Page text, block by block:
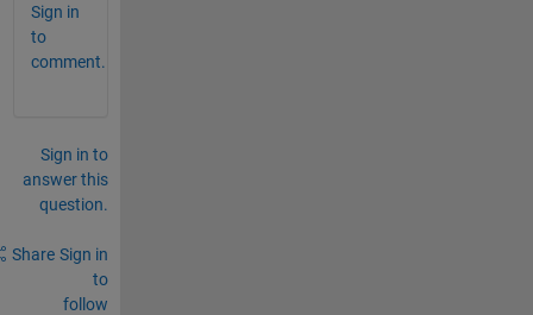
Sign in
to
comment.
Sign in to
answer this
question.
Share Sign in
to
follow